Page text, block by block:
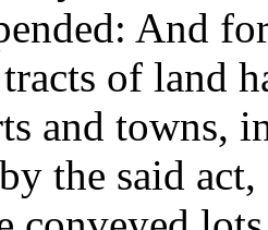
And
of land
and towns,
the said